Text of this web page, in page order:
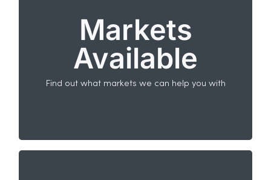
Markets
Available
Find out what markets we can help you with
When it comes to running promotions in other
countries, the IPM can help you in most key
All European markets.
Non-European markets available on request.